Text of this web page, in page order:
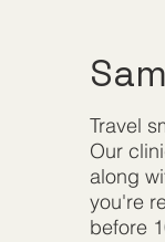
Travel
Our
along
you're
before